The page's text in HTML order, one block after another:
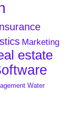
Marketing
estate
Water